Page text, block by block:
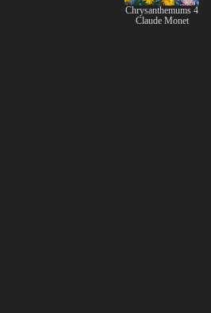
Chrysanthemums 4
Claude Monet